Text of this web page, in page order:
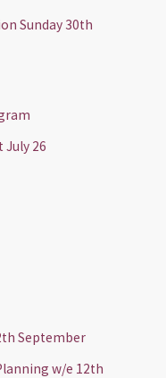
Sunday 30th
26
September
w/e 12th